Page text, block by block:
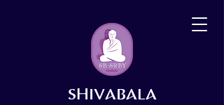
SHIVABALA